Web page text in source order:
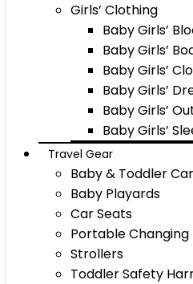
Girls’ Clothing
Baby Girls’
Baby Girls’
Baby Girls’
Baby Girls’
Baby Girls’
Baby Girls’
Travel Gear
Baby & Toddler
Baby Playards
Car Seats
Portable Changing
Strollers
Toddler Safety